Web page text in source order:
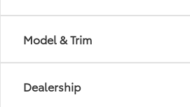
Model & Trim
Dealership